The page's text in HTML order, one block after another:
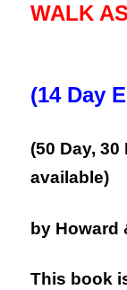
WALK
(14 Day
(50 Day,
available)
by Howard
This book